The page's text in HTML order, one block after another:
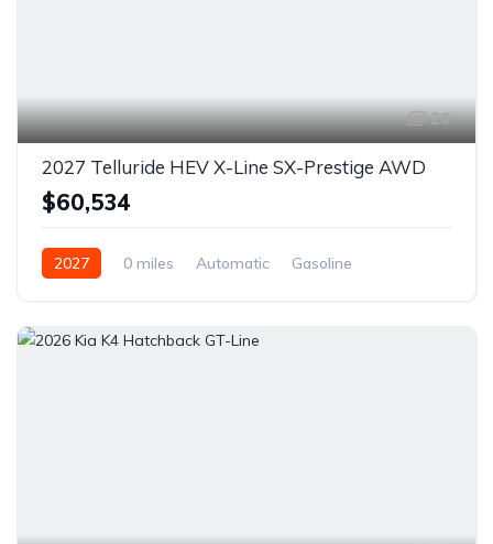
20
2027 Telluride HEV X-Line SX-Prestige AWD
$60,534
2027 0 miles Automatic
Gasoline